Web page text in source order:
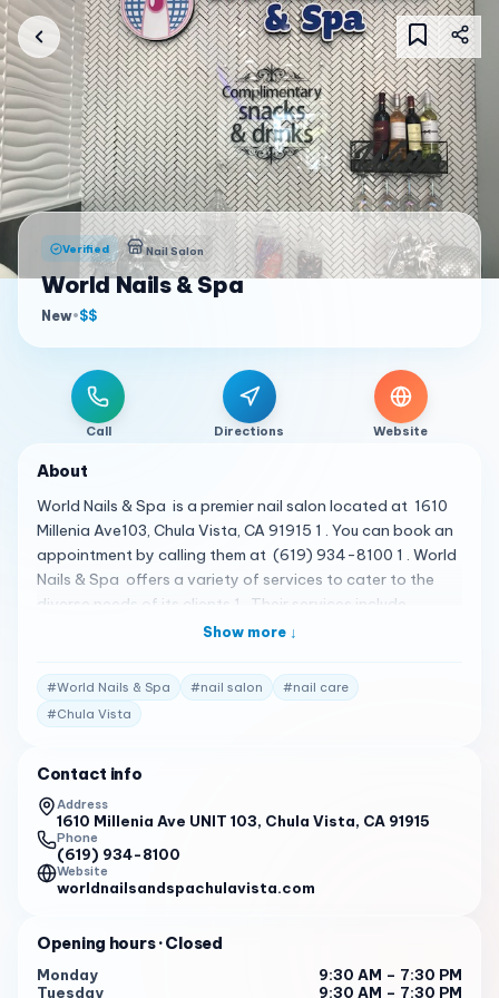
Verified Nail Salon
World Nails & Spa
New•$$
Call Directions Website
About
World Nails & Spa is a premier nail salon located at 1610
Millenia Ave103, Chula Vista, CA 91915 1 . You can book an
appointment by calling them at (619) 934-8100 1 . World
Nails & Spa offers a variety of services to cater to the
diverse needs of its clients 1 . Their services include
manicures , pedicures , and waxing 1 . The salon is known
staff is dedicated to providing top-notch services to
enhance your natural beauty 1 . Please note that the
following reviews are fictional and do not represent
World Nails & Spa. The staff was welcoming and
professional, and the salon was clean and comfortable. I
will definitely be back! 2
World Nails & Spa is my go-to salon for all my nail care
needs. Their services are top-notch, and the staff always
I recently visited World Nails & Spa for the first time, and I
was impressed by the quality of their services. The staff
Show more ↓
#World Nails & Spa #nail salon #nail care
#Chula Vista
Contact info
Address
1610 Millenia Ave UNIT 103, Chula Vista, CA 91915
Phone
(619) 934-8100
Website
worldnailsandspachulavista.com
Opening hours· Closed
Monday
9:30 AM – 7:30 PM
Tuesday
9:30 AM – 7:30 PM